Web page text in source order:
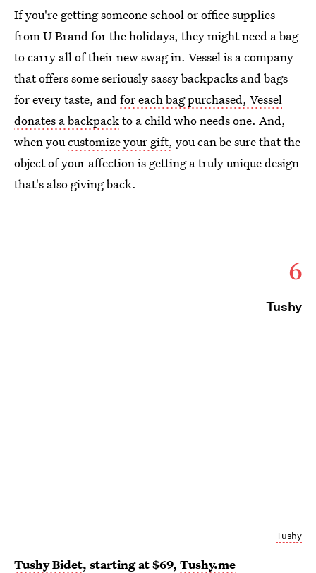
If you're getting someone school or office supplies
from U Brand for the holidays, they might need a bag
to carry all of their new swag in. Vessel is a company
that offers some seriously sassy backpacks and bags
for every taste, and for each bag purchased, Vessel
donates a backpackto a child who needs one. And,
when youcustomize your gift, you can be sure that the
object of your affection is getting a truly unique design
that's also giving back.
6
Tushy
Tushy
Tushy Bidet, starting at $69, Tushy.me